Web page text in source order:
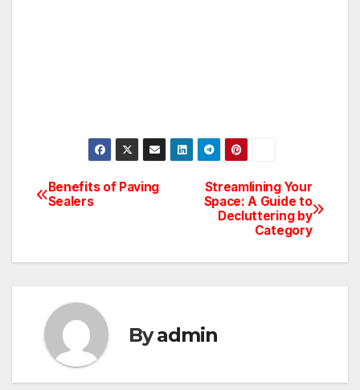
Post
Streamlining Your
Space: A Guide to
Decluttering by
Category
Benefits of Paving
Sealers
Byadmin